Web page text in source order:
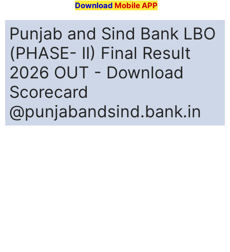
Download Mobile APP
Punjab and Sind Bank LBO
(PHASE- II) Final Result
2026 OUT - Download
Scorecard
@punjabandsind.bank.in